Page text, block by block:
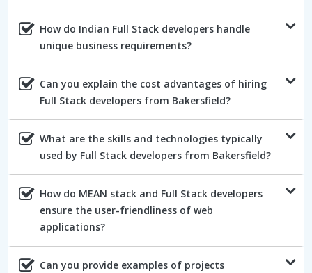
How do Indian Full Stack developers handle
unique business requirements?
Can you explain the cost advantages of hiring
Full Stack developers from Bakersfield?
What are the skills and technologies typically
used by Full Stack developers from Bakersfield?
How do MEAN stack and Full Stack developers
ensure the user-friendliness of web
applications?
Can you provide examples of projects